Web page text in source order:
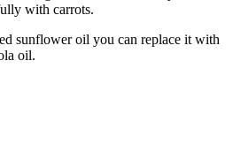
with carrots.
sunflower oil you can replace it with
oil.